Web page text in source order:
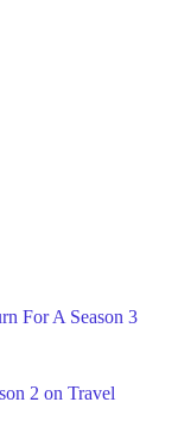
For A Season 3
2 on Travel